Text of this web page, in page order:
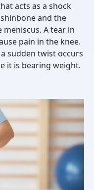
acts as a shock
and the
A tear in
pain in the knee.
sudden twist occurs
it is bearing weight.